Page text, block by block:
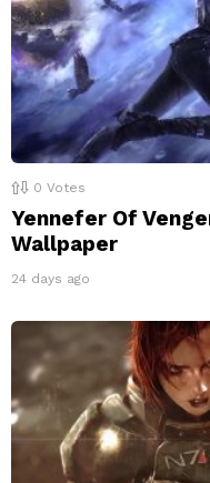
0 Votes
Yennefer Of
Wallpaper
24 days ago